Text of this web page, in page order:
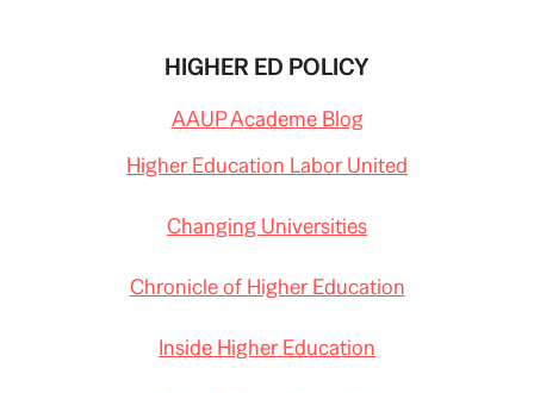
HIGHER ED POLICY
AAUP Academe Blog
Higher Education Labor United
Changing Universities
Chronicle of Higher Education
Inside Higher Education